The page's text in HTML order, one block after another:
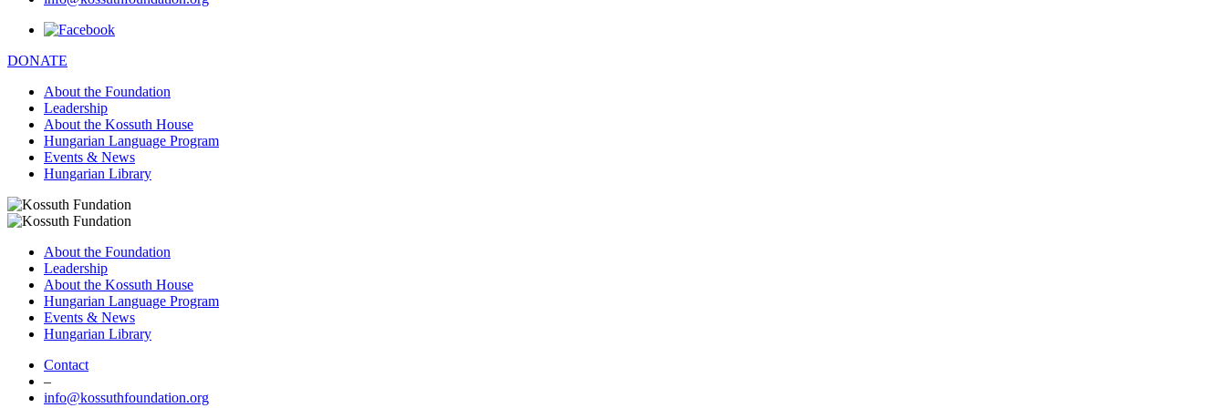
DONATE
About the Foundation
Leadership
About the Kossuth House
Hungarian Language Program
Events & News
Hungarian Library
About the Foundation
Leadership
About the Kossuth House
Hungarian Language Program
Events & News
Hungarian Library
Contact
–
info@kossuthfoundation.org